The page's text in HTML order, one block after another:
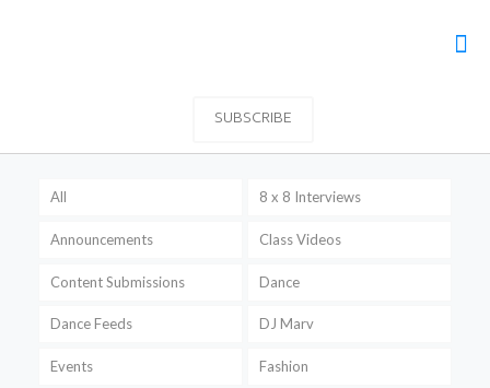
SUBSCRIBE
All 8 x 8 Interviews
Announcements Class Videos
Content Submissions Dance
Dance Feeds DJ Marv
Events Fashion